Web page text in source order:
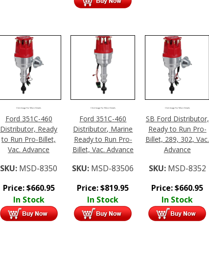
Click Image For More Details
Ford 351C-460
Distributor, Ready
to Run Pro-Billet,
Vac. Advance
SKU: MSD-8350
Price:$660.95
In Stock
Click Image For More Details
Ford 351C-460
Distributor, Marine
Ready to Run Pro-
Billet, Vac. Advance
SKU: MSD-83506
Price:$819.95
In Stock
Click Image For More Details
SB Ford Distributor,
Ready to Run Pro-
Billet, 289, 302, Vac.
Advance
SKU: MSD-8352
Price:$660.95
In Stock